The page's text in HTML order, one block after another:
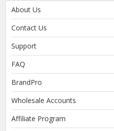
About Us
Contact Us
Support
FAQ
BrandPro
Wholesale Accounts
Affiliate Program